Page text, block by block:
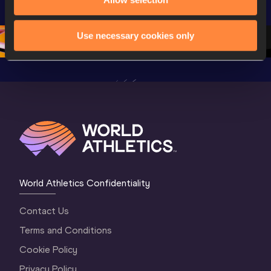
Use necessary cookies only
Oregon 26 - Day
Championships
Oregon 26 - Day
1 Evening…
Oregon
1
World Athletics Confidentiality
Contact Us
Terms and Conditions
Cookie Policy